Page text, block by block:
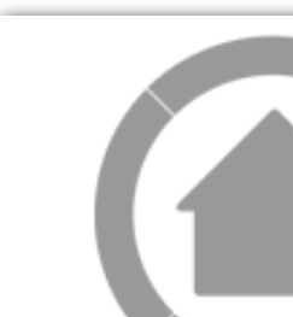
Daleside